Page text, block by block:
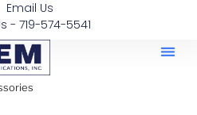
Email Us
- 719-574-5541